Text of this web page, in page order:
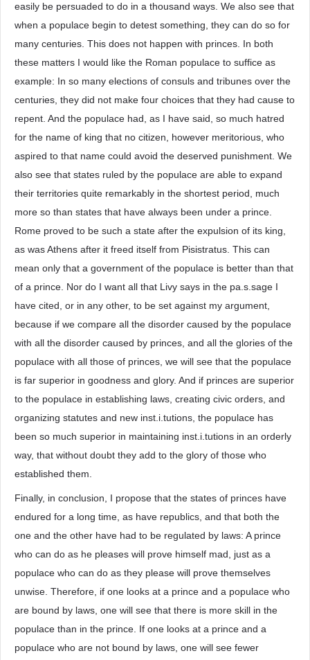
easily be persuaded to do in a thousand ways. We also see that
when a populace begin to detest something, they can do so for
many centuries. This does not happen with princes. In both
these matters I would like the Roman populace to suffice as
example: In so many elections of consuls and tribunes over the
centuries, they did not make four choices that they had cause to
repent. And the populace had, as I have said, so much hatred
for the name of king that no citizen, however meritorious, who
aspired to that name could avoid the deserved punishment. We
also see that states ruled by the populace are able to expand
their territories quite remarkably in the shortest period, much
more so than states that have always been under a prince.
Rome proved to be such a state after the expulsion of its king,
as was Athens after it freed itself from Pisistratus. This can
mean only that a government of the populace is better than that
of a prince. Nor do I want all that Livy says in the pa.s.sage I
have cited, or in any other, to be set against my argument,
because if we compare all the disorder caused by the populace
with all the disorder caused by princes, and all the glories of the
populace with all those of princes, we will see that the populace
is far superior in goodness and glory. And if princes are superior
to the populace in establishing laws, creating civic orders, and
organizing statutes and new inst.i.tutions, the populace has
been so much superior in maintaining inst.i.tutions in an orderly
way, that without doubt they add to the glory of those who
established them.
Finally, in conclusion, I propose that the states of princes have
endured for a long time, as have republics, and that both the
one and the other have had to be regulated by laws: A prince
who can do as he pleases will prove himself mad, just as a
populace who can do as they please will prove themselves
unwise. Therefore, if one looks at a prince and a populace who
are bound by laws, one will see that there is more skill in the
populace than in the prince. If one looks at a prince and a
populace who are not bound by laws, one will see fewer